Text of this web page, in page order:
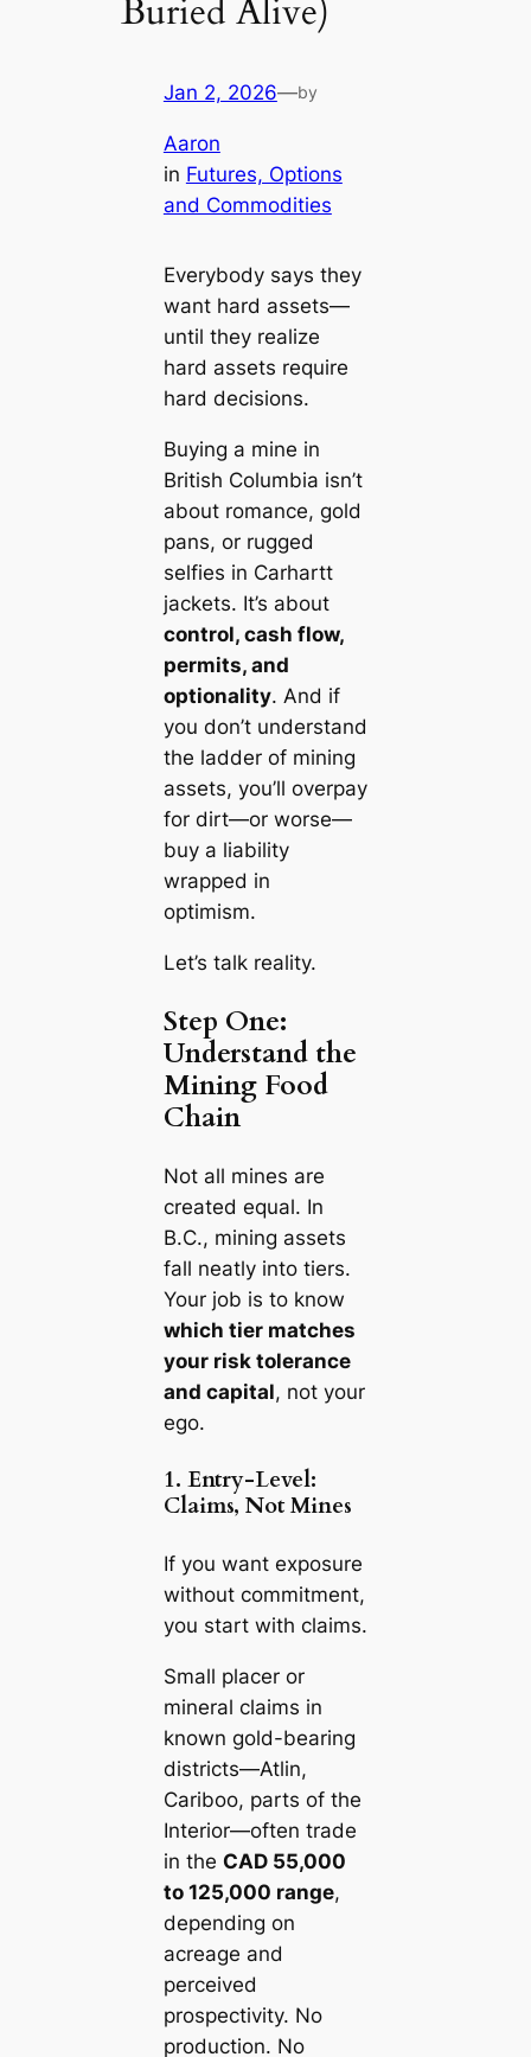
Buried Alive)
Jan 2, 2026—by
Aaron
in Futures, Options
and Commodities
Everybody says they
want hard assets—
until they realize
hard assets require
hard decisions.
Buying a mine in
British Columbia isn’t
about romance, gold
pans, or rugged
selfies in Carhartt
jackets. It’s about
control, cash flow,
permits, and
optionality. And if
you don’t understand
the ladder of mining
assets, you’ll overpay
for dirt—or worse—
buy a liability
wrapped in
optimism.
Let’s talk reality.
Step One:
Understand the
Mining Food
Chain
Not all mines are
created equal. In
B.C., mining assets
fall neatly into tiers.
Your job is to know
which tier matches
your risk tolerance
and capital, not your
ego.
1. Entry-Level:
Claims, Not Mines
If you want exposure
without commitment,
you start with claims.
Small placer or
mineral claims in
known gold-bearing
districts—Atlin,
Cariboo, parts of the
Interior—often trade
in the CAD 55,000
to 125,000 range,
depending on
acreage and
perceived
prospectivity. No
production. No